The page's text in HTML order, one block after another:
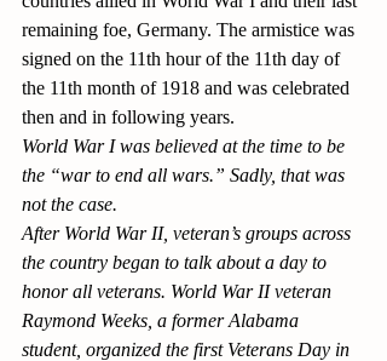
remaining foe, Germany. The armistice was
signed on the 11th hour of the 11th day of
the 11th month of 1918 and was celebrated
then and in following years.
World War I was believed at the time to be
the “war to end all wars.” Sadly, that was
not the case.
After World War II, veteran’s groups across
the country began to talk about a day to
honor all veterans. World War II veteran
Raymond Weeks, a former Alabama
student, organized the first Veterans Day in